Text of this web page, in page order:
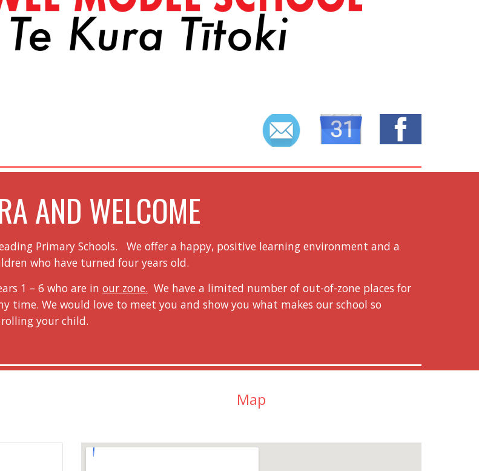
AND WELCOME
Primary Schools. We offer a happy, positive learning environment and a
who have turned four years old.
1 – 6 who are in our zone. We have a limited number of out-of-zone places for
time. We would love to meet you and show you what makes our school so
your child.
Map